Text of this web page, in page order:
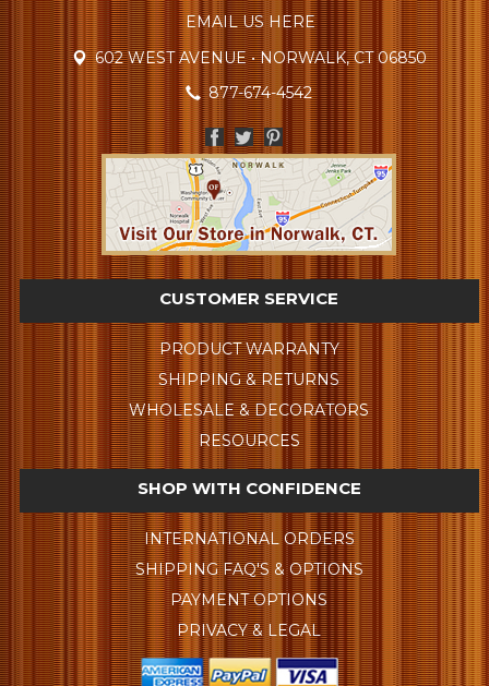
EMAIL US HERE
602 WEST AVENUE • NORWALK, CT 06850
877-674-4542
CUSTOMER SERVICE
PRODUCT WARRANTY
SHIPPING & RETURNS
WHOLESALE & DECORATORS
RESOURCES
SHOP WITH CONFIDENCE
INTERNATIONAL ORDERS
SHIPPING FAQ'S & OPTIONS
PAYMENT OPTIONS
PRIVACY & LEGAL